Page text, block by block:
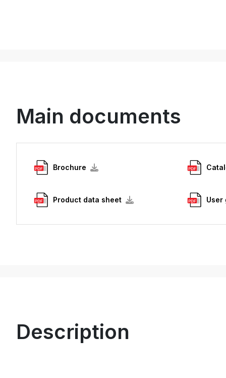
Main documents
Brochure
Product data sheet User
Description